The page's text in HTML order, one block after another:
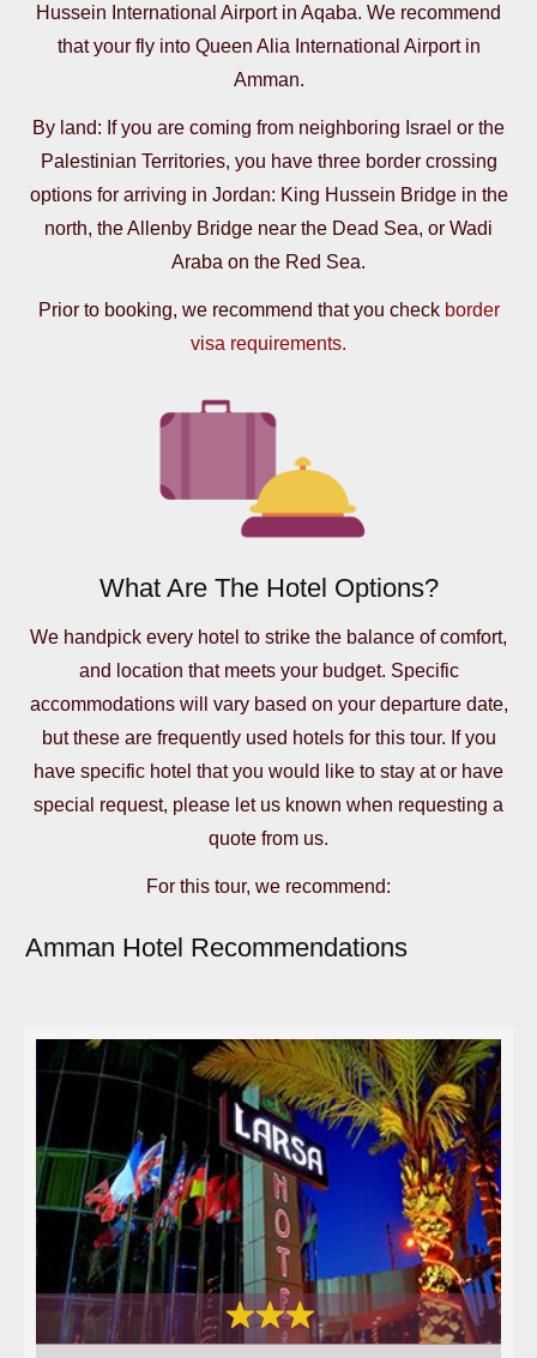
Hussein International Airport in Aqaba. We recommend
that your fly into Queen Alia International Airport in
Amman.
By land: If you are coming from neighboring Israel or the
Palestinian Territories, you have three border crossing
options for arriving in Jordan: King Hussein Bridge in the
north, the Allenby Bridge near the Dead Sea, or Wadi
Araba on the Red Sea.
Prior to booking, we recommend that you check border
visa requirements.
What Are The Hotel Options?
We handpick every hotel to strike the balance of comfort,
and location that meets your budget. Specific
accommodations will vary based on your departure date,
but these are frequently used hotels for this tour. If you
have specific hotel that you would like to stay at or have
special request, please let us known when requesting a
quote from us.
For this tour, we recommend:
Amman Hotel Recommendations